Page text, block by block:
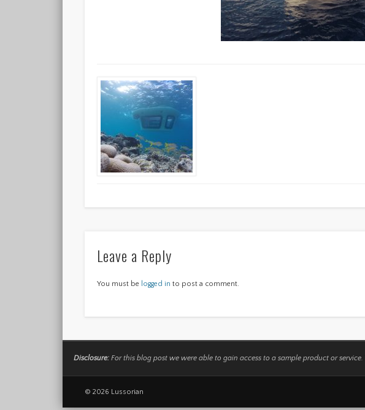
Leave a Reply
You must be logged in to post a comment.
Disclosure:For this blog post we were able to gain access to a sample product or service.
© 2026 Lussorian